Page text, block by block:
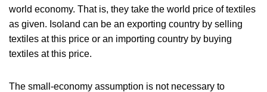
world economy. That is, they take the world price of textiles
as given. Isoland can be an exporting country by selling
textiles at this price or an importing country by buying
textiles at this price.
The small-economy assumption is not necessary to